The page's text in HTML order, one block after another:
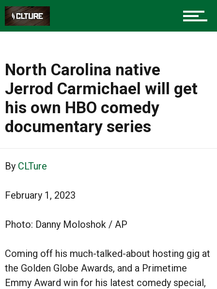
North Carolina native
Jerrod Carmichael will get
his own HBO comedy
documentary series
By CLTure
February 1, 2023
Photo: Danny Moloshok / AP
Coming off his much-talked-about hosting gig at
the Golden Globe Awards, and a Primetime
Emmy Award win for his latest comedy special,